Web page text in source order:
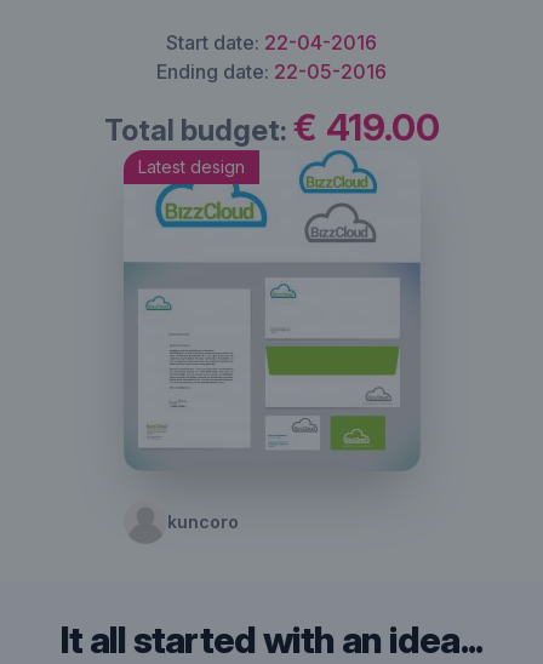
Start date: 22-04-2016
Ending date: 22-05-2016
Total budget: € 419.00
Latest design
kuncoro
It all started with an idea...